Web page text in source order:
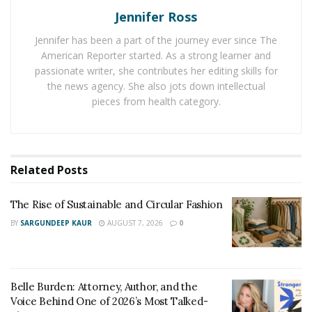
Monica’s Instagram @WithRoxy has reached nearly
200,000 followers since that time. Her creative content
on Instagram shows the hard work that she puts into
their page, and hence, deserves every bit of
appreciation from all the fans they’ve gained through
their adventures. What sets Monica and Roxy apart
paint a beautiful story of a family who enjoy spending
across the globe.
4 Key Moments That Shaped Monica Into the
Ultimate Travel Influencer She is Today:
her personal life, which is “we only live once, so make it
Jennifer Ross
Jennifer has been a part of the journey ever since The
American Reporter started. As a strong learner and
passionate writer, she contributes her editing skills for
the news agency. She also jots down intellectual
pieces from health category.
Related Posts
The Rise of Sustainable and Circular Fashion
BY SARGUNDEEP KAUR AUGUST 7, 2026 0
Belle Burden: Attorney, Author, and the
Voice Behind One of 2026’s Most Talked-